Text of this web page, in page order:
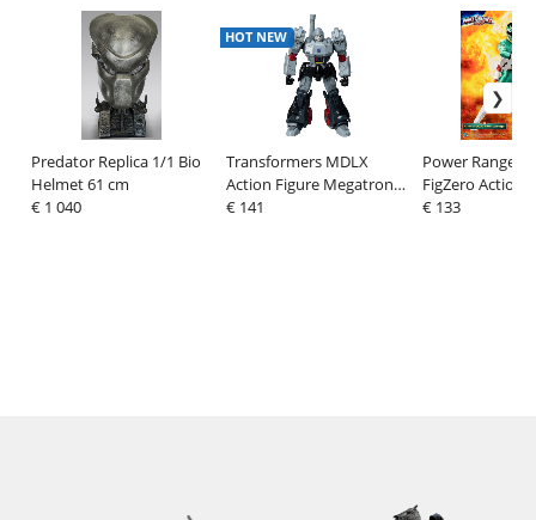
Predator Replica 1/1 Bio
Helmet 61 cm
€ 1 040
Transformers MDLX
Action Figure Megatron
(1986 Movie Edition) 18
HOT NEW
€ 141
Power Rangers
FigZero Action
Green Turbo
€ 133